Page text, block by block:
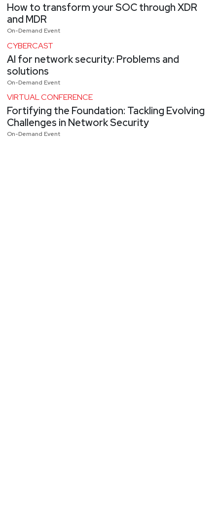
How to transform your SOC through XDR
and MDR
On-Demand Event
CYBERCAST
AI for network security: Problems and
solutions
On-Demand Event
VIRTUAL CONFERENCE
Fortifying the Foundation: Tackling Evolving
Challenges in Network Security
On-Demand Event